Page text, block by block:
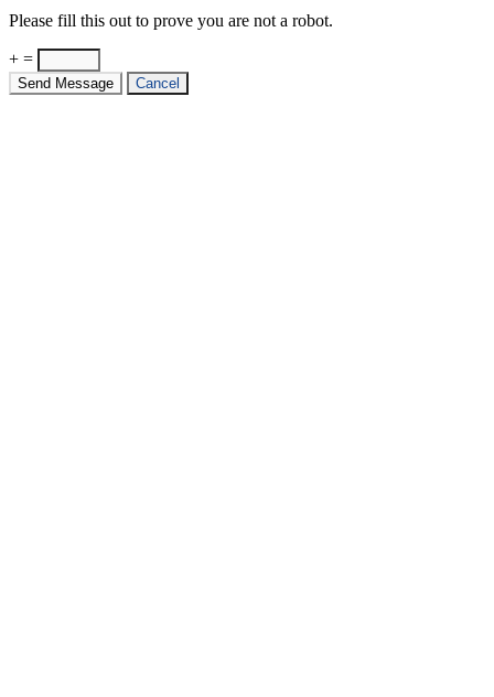
Please fill this out to prove you are not a robot.
+ =
Send Message Cancel